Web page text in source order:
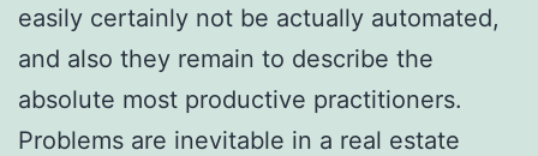
easily certainly not be actually automated,
and also they remain to describe the
absolute most productive practitioners.
Problems are inevitable in a real estate